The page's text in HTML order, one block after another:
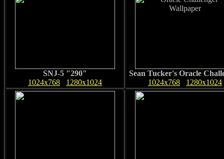
SNJ-5 "290"
1024x768
1280x1024
Sean Tucker's Oracle
1024x768
1280x1024